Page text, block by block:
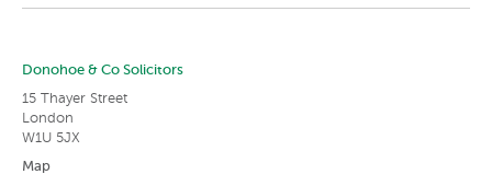
Donohoe & Co Solicitors
15 Thayer Street
London
W1U 5JX
Map